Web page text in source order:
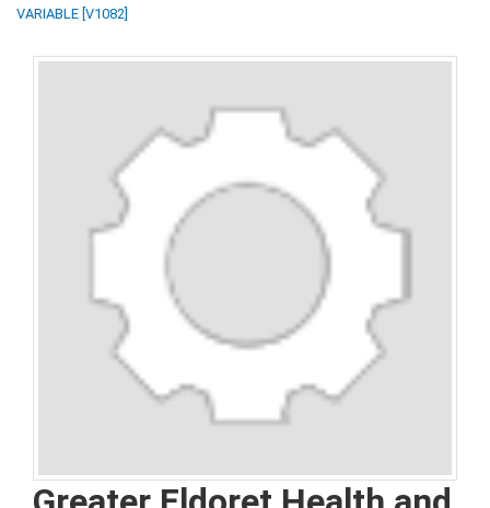
VARIABLE [V1082]